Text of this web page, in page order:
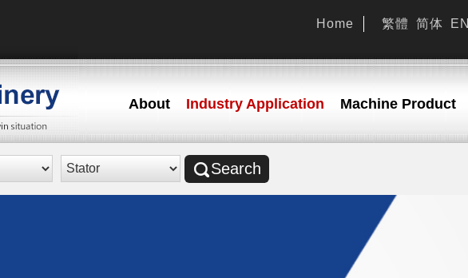
繁體 简体 EN
Home
About Industry Application Machine Product
Search